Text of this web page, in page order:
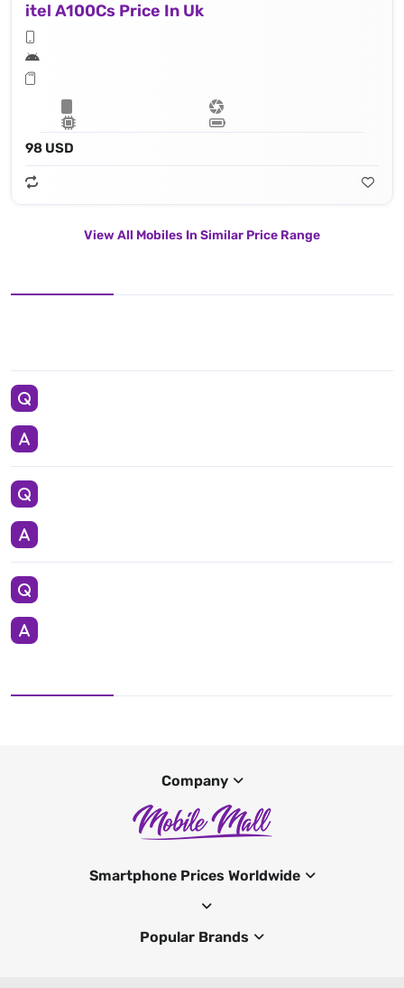
itel A100Cs Price In Uk
98 USD
View All Mobiles In Similar Price Range
Company
Smartphone Prices Worldwide
Popular Brands